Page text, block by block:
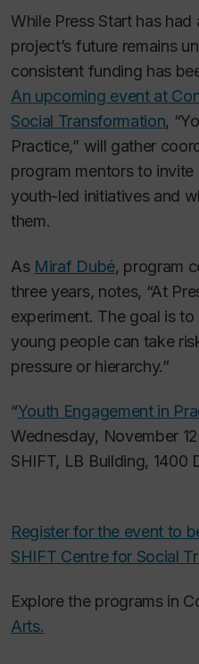
While Press Start has
project’s future remains
consistent funding has
An upcoming event at
Social Transformation,
Practice,” will gather
program mentors to
youth-led initiatives and
them.
As Miraf Dubé, program
three years, notes, “At
experiment. The goal is
young people can take
pressure or hierarchy.”
“Youth Engagement in
Wednesday, November
SHIFT, LB Building, 1400
Register for the event to
SHIFT Centre for Social
Explore the programs in
Arts.